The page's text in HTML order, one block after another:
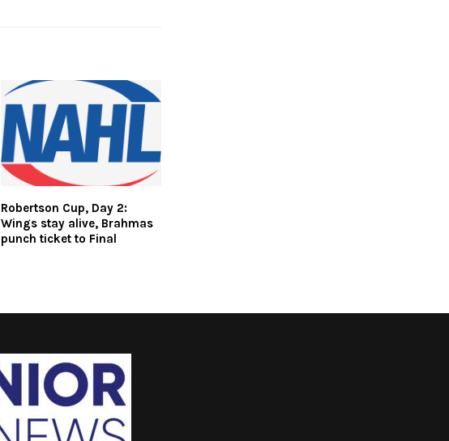
Robertson Cup, Day 2:
Wings stay alive, Brahmas
punch ticket to Final